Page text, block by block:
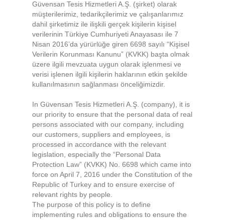
Güvensan Tesis Hizmetleri A.Ş. (şirket) olarak
müşterilerimiz, tedarikçilerimiz ve çalışanlarımız
dahil şirketimiz ile ilişkili gerçek kişilerin kişisel
verilerinin Türkiye Cumhuriyeti Anayasası ile 7
Nisan 2016’da yürürlüğe giren 6698 sayılı “Kişisel
Verilerin Korunması Kanunu” (KVKK) başta olmak
üzere ilgili mevzuata uygun olarak işlenmesi ve
verisi işlenen ilgili kişilerin haklarının etkin şekilde
kullanılmasının sağlanması önceliğimizdir.
In Güvensan Tesis Hizmetleri A.Ş. (company), it is
our priority to ensure that the personal data of real
persons associated with our company, including
our customers, suppliers and employees, is
processed in accordance with the relevant
legislation, especially the “Personal Data
Protection Law” (KVKK) No. 6698 which came into
force on April 7, 2016 under the Constitution of the
Republic of Turkey and to ensure exercise of
relevant rights by people.
The purpose of this policy is to define
implementing rules and obligations to ensure the